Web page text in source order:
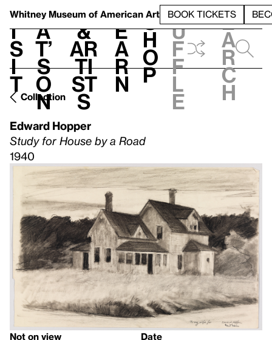
Whitney Museum of American Art BOOK TICKETS
V
i
s
i
t
h
a
t’
s
o
n
t
&
Ar
ti
st
s
L
e
a
r
n
S
h
o
p
h
u
f
f
l
e
e
a
r
c
h
Collection
Edward Hopper
Study for House by a Road
1940
Not on view
Date